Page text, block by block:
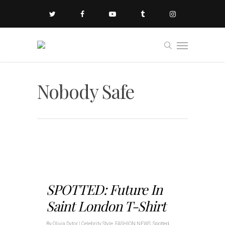
Nobody Safe
SPOTTED: Future In
Saint London T-Shirt
ByOlivia Dytor Celebrity Style FASHION NEWS Spotted